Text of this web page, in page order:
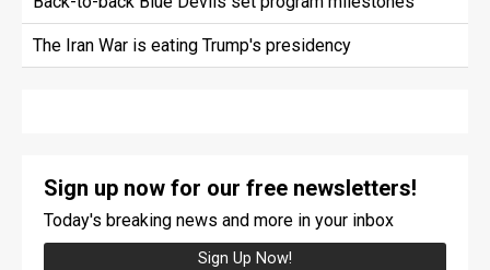
The Iran War is eating Trump's presidency
Sign up now for our free newsletters!
Today's breaking news and more in your inbox
Sign Up Now!